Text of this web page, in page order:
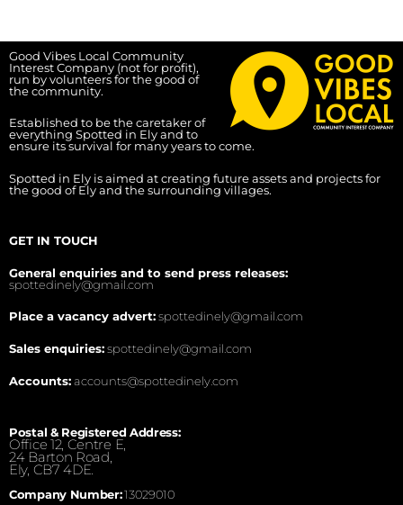
Good Vibes Local Community
Interest Company (not for profit),
run by volunteers for the good of
the community.
Established to be the caretaker of
everything Spotted in Ely and to
ensure its survival for many years to come.
Spotted in Ely is aimed at creating future assets and projects for
the good of Ely and the surrounding villages.
GET IN TOUCH
General enquiries and to send press releases:
spottedinely@gmail.com
Place a vacancy advert:spottedinely@gmail.com
Sales enquiries:spottedinely@gmail.com
Accounts:accounts@spottedinely.com
Postal & Registered Address:
Office 12, Centre E,
24 Barton Road,
Ely, CB7 4DE.
Company Number:13029010